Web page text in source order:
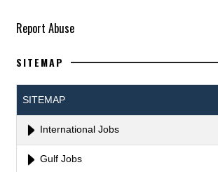
Report Abuse
SITEMAP
SITEMAP
International Jobs
Gulf Jobs